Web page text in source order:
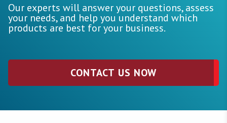
Our experts will answer your questions, assess
your needs, and help you understand which
products are best for your business.
CONTACT US NOW